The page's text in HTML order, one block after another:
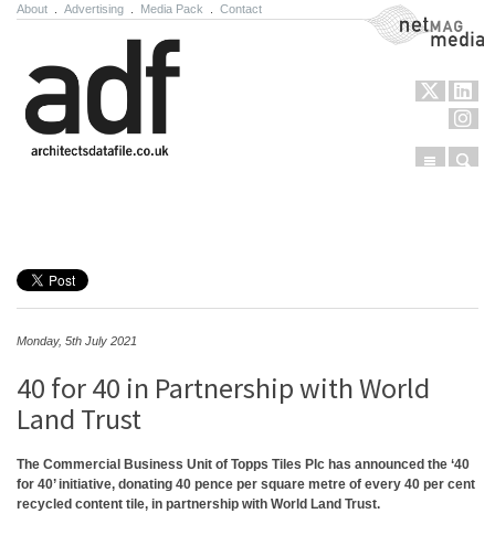
About Advertising Media Pack Contact NetMag Media
Menu
Monday, 5th July 2021
40 for 40 in Partnership with World
Land Trust
The Commercial Business Unit of Topps Tiles Plc has announced the ‘40
for 40’ initiative, donating 40 pence per square metre of every 40 per cent
recycled content tile, in partnership with World Land Trust.